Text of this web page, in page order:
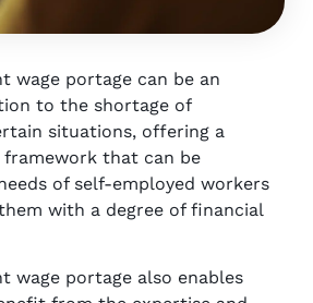
wage portage can be an
to the shortage of
situations, offering a
that can be
of self-employed workers
with a degree of financial
wage portage also enables